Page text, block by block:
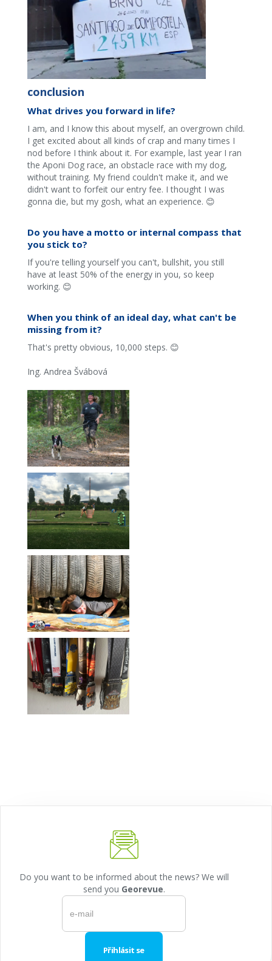
conclusion
What drives you forward in life?
I am, and I know this about myself, an overgrown child.
I get excited about all kinds of crap and many times I
nod before I think about it. For example, last year I ran
the Aponi Dog race, an obstacle race with my dog,
without training. My friend couldn't make it, and we
didn't want to forfeit our entry fee. I thought I was
gonna die, but my gosh, what an experience. 😊
Do you have a motto or internal compass that
you stick to?
If you're telling yourself you can't, bullshit, you still
have at least 50% of the energy in you, so keep
working. 😊
When you think of an ideal day, what can't be
missing from it?
That's pretty obvious, 10,000 steps. 😊
Ing. Andrea Švábová
Do you want to be informed about the news? We will
send you Georevue.